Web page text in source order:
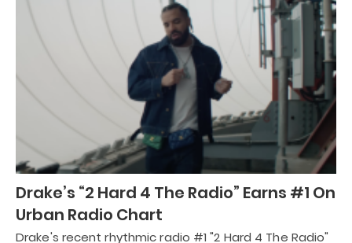
Drake’s “2 Hard 4 The Radio” Earns #1 On
Urban Radio Chart
Drake's recent rhythmic radio #1 "2 Hard 4 The Radio"